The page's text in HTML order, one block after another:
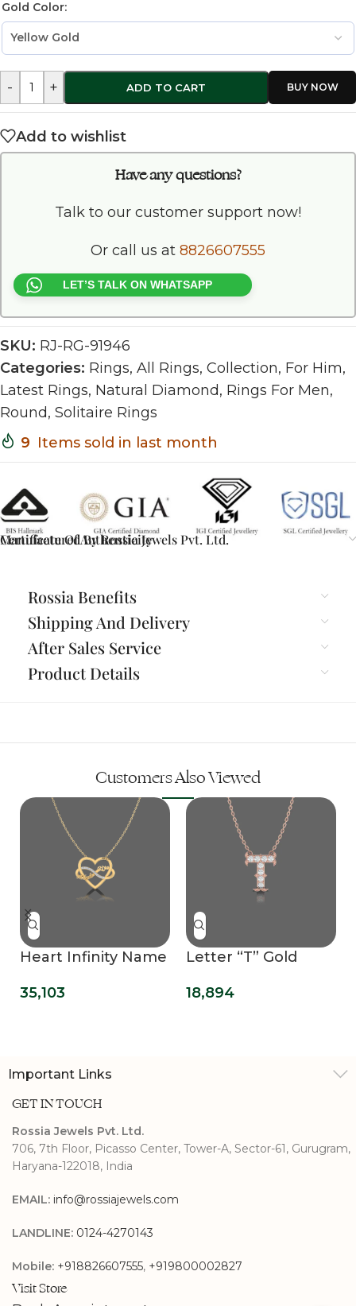
Gold Color:
- + ADD TO CART
Add to wishlist
Have any questions?
Talk to our customer support now!
Or call us at 8826607555
LET’S TALK ON WHATSAPP
SKU: RJ-RG-91946
Categories: Rings, All Rings, Collection, For Him,
Latest Rings, Natural Diamond, Rings For Men,
Round, Solitaire Rings
9 Items sold in last month
Certificate Of Authenticity
Manufactured By Rossia Jewels Pvt. Ltd.
Rossia Benefits
Shipping And Delivery
After Sales Service
Product Details
Customers Also Viewed
Heart Infinity Name
35,103
Letter “T” Gold
18,894
Important Links
GET IN TOUCH
Rossia Jewels Pvt. Ltd.
706, 7th Floor, Picasso Center, Tower-A, Sector-61, Gurugram,
Haryana-122018, India
EMAIL: info@rossiajewels.com
LANDLINE: 0124-4270143
Mobile: +918826607555, +919800002827
Visit Store